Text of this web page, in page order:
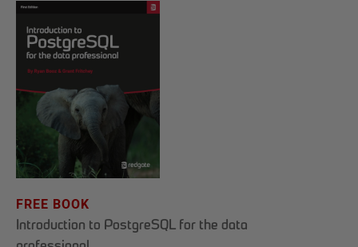
FREE BOOK
Introduction to PostgreSQL for the data